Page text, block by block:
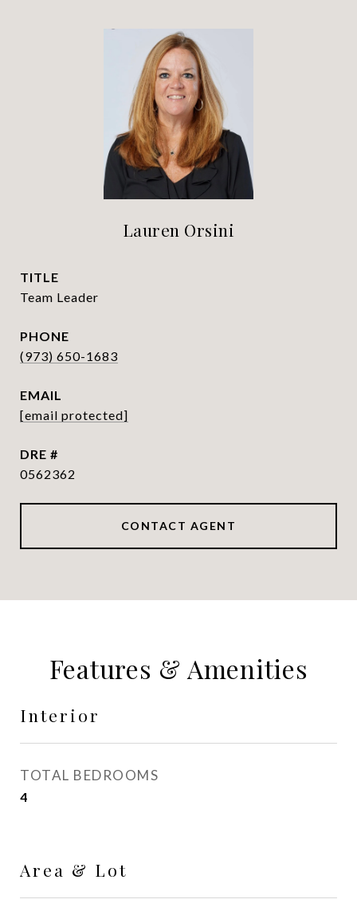
Lauren Orsini
TITLE
Team Leader
PHONE
(973) 650-1683
EMAIL
[email protected]
DRE #
0562362
CONTACT AGENT
Features & Amenities
Interior
TOTAL BEDROOMS
4
Area & Lot